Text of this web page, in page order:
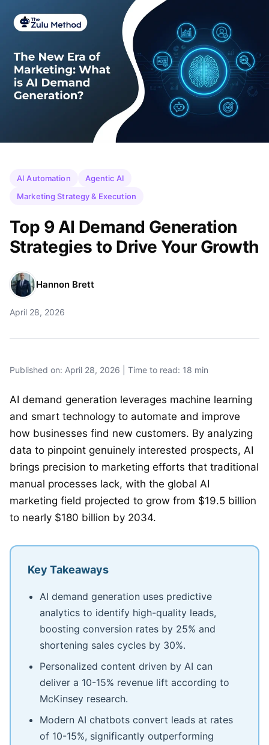
AI Automation
Agentic AI
Marketing Strategy & Execution
Top 9 AI Demand Generation
Strategies to Drive Your Growth
Hannon Brett
April 28, 2026
Published on: April 28, 2026 | Time to read: 18 min
AI demand generation leverages machine learning
and smart technology to automate and improve
how businesses find new customers. By analyzing
data to pinpoint genuinely interested prospects, AI
brings precision to marketing efforts that traditional
manual processes lack, with the global AI
marketing field projected to grow from $19.5 billion
to nearly $180 billion by 2034.
Key Takeaways
AI demand generation uses predictive
analytics to identify high-quality leads,
boosting conversion rates by 25% and
shortening sales cycles by 30%.
Personalized content driven by AI can
deliver a 10-15% revenue lift according to
McKinsey research.
Modern AI chatbots convert leads at rates
of 10-15%, significantly outperforming